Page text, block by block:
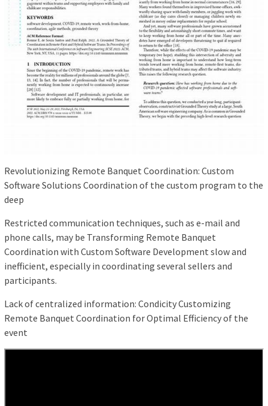
Revolutionizing Remote Banquet Coordination: Custom
Software Solutions Coordination of the custom program to the
deep
Restricted communication techniques, such as e-mail and
phone calls, may be Transforming Remote Banquet
Coordination with Custom Software Development slow and
inefficient, especially in coordinating several sellers and
participants.
Lack of centralized information: Condicity Customizing
Remote Banquet Coordination for Optimal Efficiency of the
event